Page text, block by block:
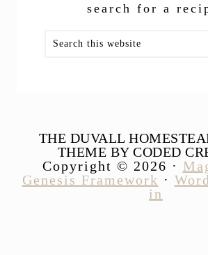
search for a
this
THE DUVALL
THEME BY CODED
Copyright © 2026 ·
Genesis Framework ·
in